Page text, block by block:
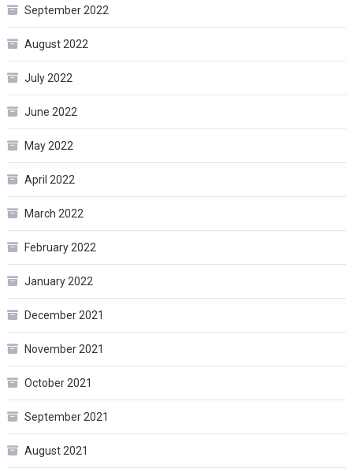
September 2022
August 2022
July 2022
June 2022
May 2022
April 2022
March 2022
February 2022
January 2022
December 2021
November 2021
October 2021
September 2021
August 2021